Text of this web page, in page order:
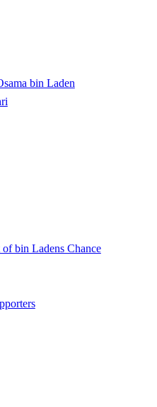
bin Laden
bin Ladens Chance